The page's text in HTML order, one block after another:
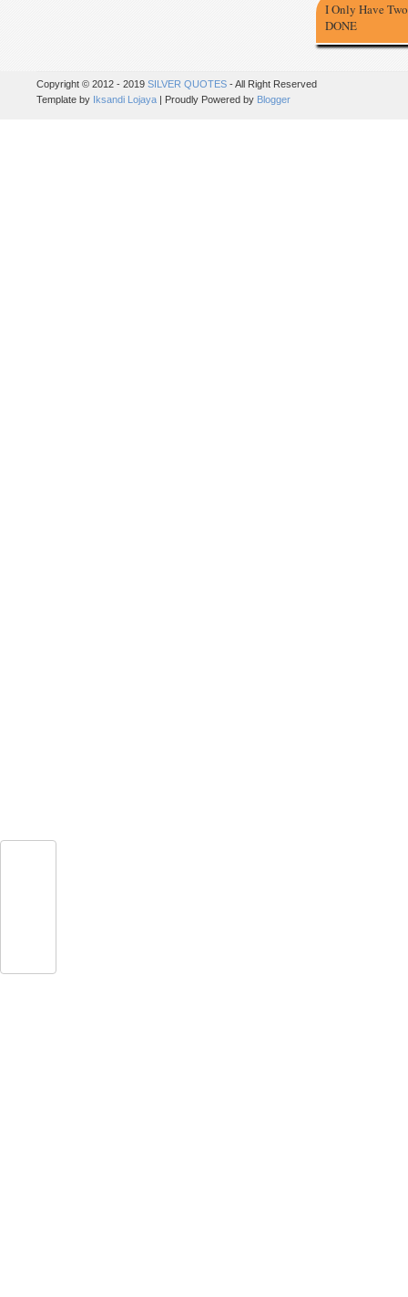
I Only Have
DONE
Copyright © 2012 - 2019 SILVER QUOTES - All Right Reserved
Template by Iksandi Lojaya | Proudly Powered by Blogger